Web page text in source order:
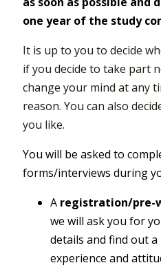
one year of the study
It is up to you to decide
if you decide to take part
change your mind at any
reason. You can also
you like.
You will be asked to
forms/interviews during
A registration/pre-
we will ask you for
details and find out
experience and